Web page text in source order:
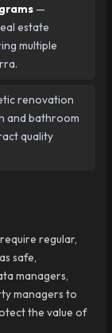
—
estate
multiple
renovation
and bathroom
quality
regular,
safe,
managers,
managers to
the value of